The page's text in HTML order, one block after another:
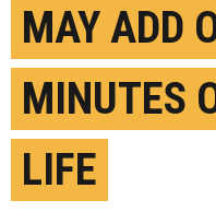
MAY ADD
MINUTES
LIFE